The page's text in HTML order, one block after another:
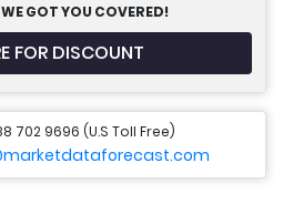
GOT YOU COVERED!
FOR DISCOUNT
702 9696 (U.S Toll Free)